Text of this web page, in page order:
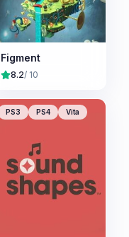
Figment
8.2/ 10
PS3 PS4 Vita